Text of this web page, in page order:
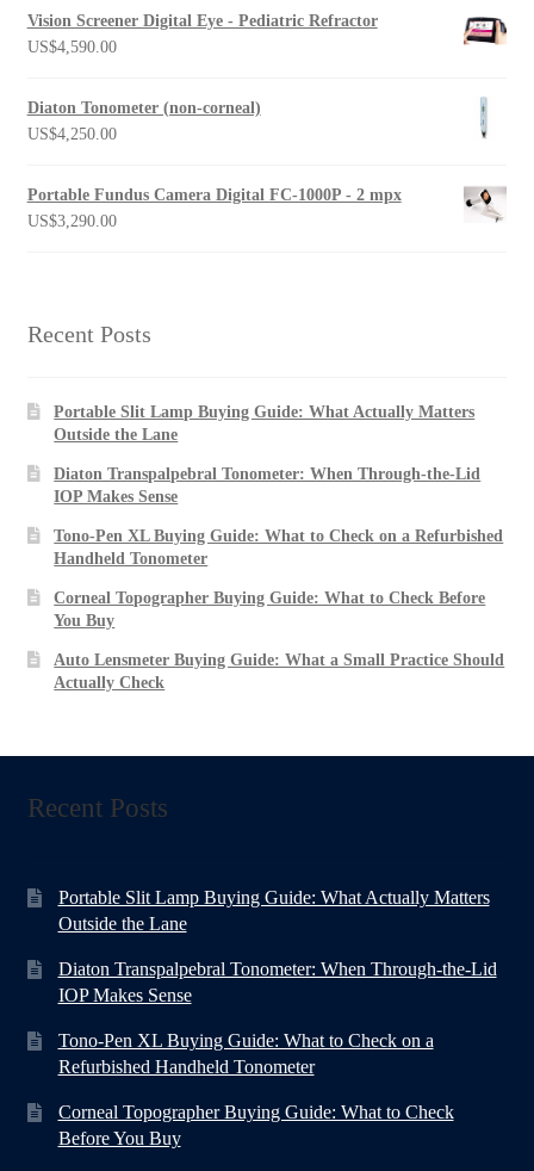
US$397.00
Vision Screener Digital Eye - Pediatric Refractor
US$4,590.00
Diaton Tonometer (non-corneal)
US$4,250.00
Portable Fundus Camera Digital FC-1000P - 2 mpx
US$3,290.00
Recent Posts
Portable Slit Lamp Buying Guide: What Actually Matters
Outside the Lane
Diaton Transpalpebral Tonometer: When Through-the-Lid
IOP Makes Sense
Tono-Pen XL Buying Guide: What to Check on a Refurbished
Handheld Tonometer
Corneal Topographer Buying Guide: What to Check Before
You Buy
Auto Lensmeter Buying Guide: What a Small Practice Should
Actually Check
Recent Posts
Portable Slit Lamp Buying Guide: What Actually Matters
Outside the Lane
Diaton Transpalpebral Tonometer: When Through-the-Lid
IOP Makes Sense
Tono-Pen XL Buying Guide: What to Check on a
Refurbished Handheld Tonometer
Corneal Topographer Buying Guide: What to Check
Before You Buy